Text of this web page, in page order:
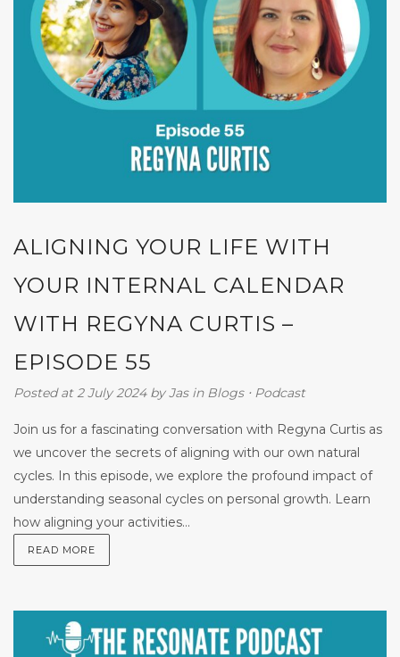
ALIGNING YOUR LIFE WITH
YOUR INTERNAL CALENDAR
WITH REGYNA CURTIS –
EPISODE 55
Posted at 2 July 2024 byJas in Blogs⋅ Podcast
Join us for a fascinating conversation with Regyna Curtis as
we uncover the secrets of aligning with our own natural
cycles. In this episode, we explore the profound impact of
understanding seasonal cycles on personal growth. Learn
how aligning your activities...
READ MORE